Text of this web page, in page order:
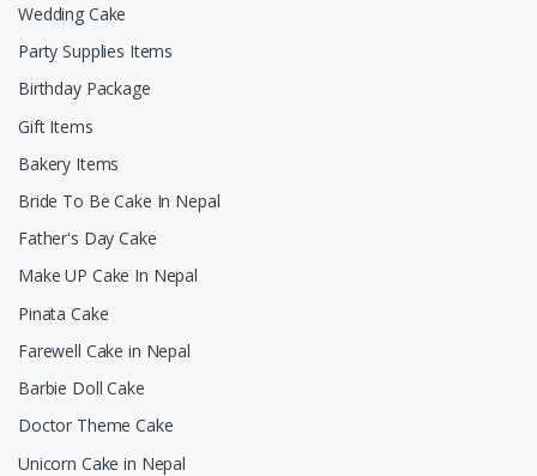
Wedding Cake
Party Supplies Items
Birthday Package
Gift Items
Bakery Items
Bride To Be Cake In Nepal
Father's Day Cake
Make UP Cake In Nepal
Pinata Cake
Farewell Cake in Nepal
Barbie Doll Cake
Doctor Theme Cake
Unicorn Cake in Nepal